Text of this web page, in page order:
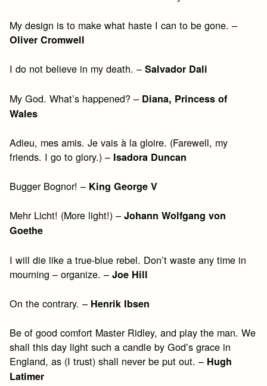
My design is to make what haste I can to be gone. –
Oliver Cromwell
I do not believe in my death. –Salvador Dali
My God. What’s happened? – Diana, Princess of
Wales
Adieu, mes amis. Je vais à la gloire. (Farewell, my
friends. I go to glory.) – Isadora Duncan
Bugger Bognor! – King George V
Mehr Licht! (More light!) –Johann Wolfgang von
Goethe
I will die like a true-blue rebel. Don’t waste any time in
mourning – organize. –Joe Hill
On the contrary. – Henrik Ibsen
Be of good comfort Master Ridley, and play the man. We
shall this day light such a candle by God’s grace in
England, as (I trust) shall never be put out. – Hugh
Latimer